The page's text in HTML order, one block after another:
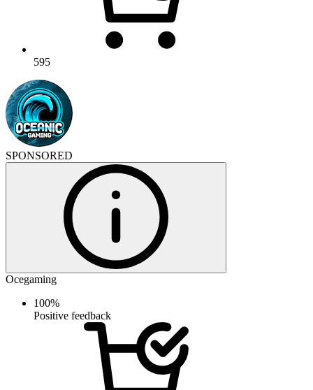
595
SPONSORED
Ocegaming
100%
Positive feedback